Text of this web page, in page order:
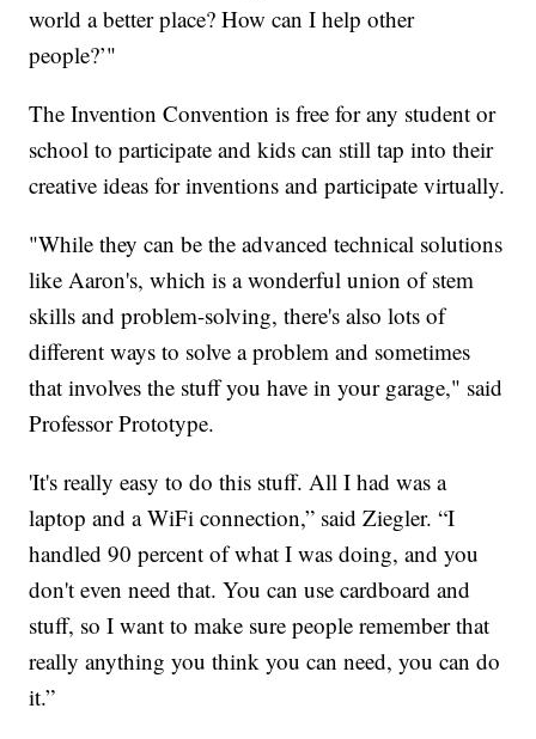
world a better place? How can I help other
people?’"
The Invention Convention is free for any student or
school to participate and kids can still tap into their
creative ideas for inventions and participate virtually.
"While they can be the advanced technical solutions
like Aaron's, which is a wonderful union of stem
skills and problem-solving, there's also lots of
different ways to solve a problem and sometimes
that involves the stuff you have in your garage," said
Professor Prototype.
'It's really easy to do this stuff. All I had was a
laptop and a WiFi connection,” said Ziegler. “I
handled 90 percent of what I was doing, and you
don't even need that. You can use cardboard and
stuff, so I want to make sure people remember that
really anything you think you can need, you can do
it.”